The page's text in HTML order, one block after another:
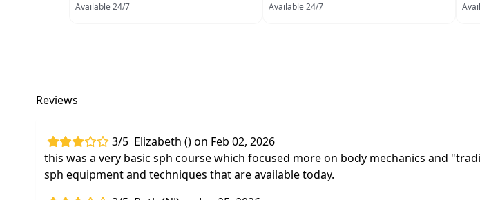
Available 24/7 Available 24/7
Reviews
3/5 Elizabeth () on Feb 02, 2026
this was a very basic sph course which focused more on body mechanics and
sph equipment and techniques that are available today.